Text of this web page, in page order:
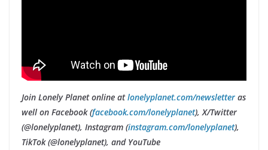
Join Lonely Planet online atlonelyplanet.com/newsletter as
well on Facebook (facebook.com/lonelyplanet), X/Twitter
(@lonelyplanet), Instagram (instagram.com/lonelyplanet),
TikTok (@lonelyplanet), and YouTube